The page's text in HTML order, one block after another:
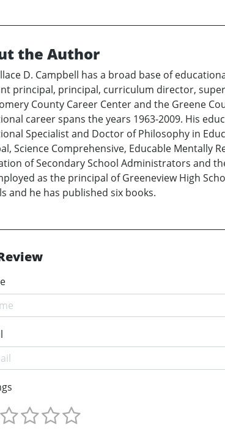
the Author
D. Campbell has a broad base of
principal, principal, curriculum director,
County Career Center and the Greene
career spans the years 1963-2009. His
Specialist and Doctor of Philosophy in
Science Comprehensive, Educable Mentally
of Secondary School Administrators and
as the principal of Greeneview High
and he has published six books.